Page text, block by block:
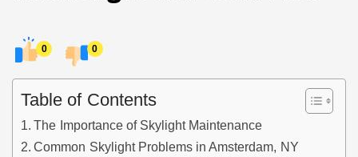
0 0
Table of Contents
The Importance of Skylight Maintenance
Common Skylight Problems in Amsterdam, NY